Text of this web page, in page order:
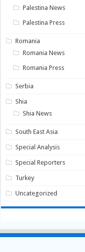
Palestina News
Palestina Press
Romania
Romania News
Romania Press
Serbia
Shia
Shia News
South East Asia
Special Analysis
Special Reporters
Turkey
Uncategorized